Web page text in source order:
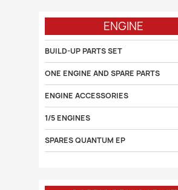
ENGINE
BUILD-UP PARTS SET
ONE ENGINE AND SPARE PARTS
ENGINE ACCESSORIES
1/5 ENGINES
SPARES QUANTUM EP